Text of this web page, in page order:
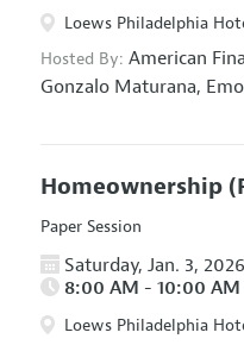
Loews Philadelphia
Hosted By: American
Gonzalo Maturana,
Homeownership
Paper Session
Saturday, Jan. 3, 2026
Loews Philadelphia